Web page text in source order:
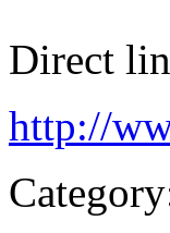
Direct
http://